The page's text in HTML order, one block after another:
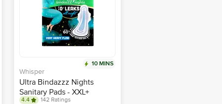
10 MINS
Whisper
Ultra Bindazzz Nights
Sanitary Pads - XXL+
4.4
142 Ratings